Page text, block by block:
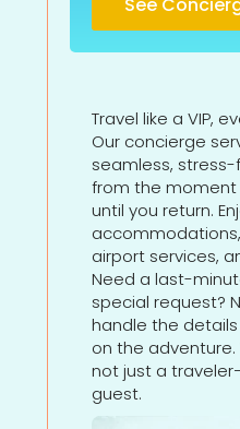
See
Travel like a VIP,
Our concierge
seamless,
from the
until you return.
airport services,
Need a last-
special request?
handle the
on the adventure.
not just a
guest.